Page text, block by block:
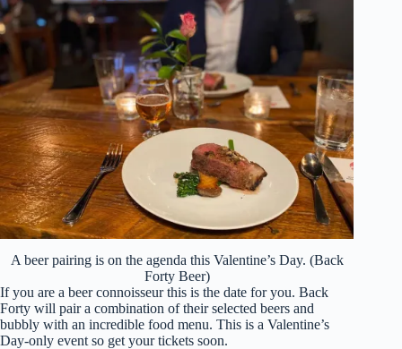
A beer pairing is on the agenda this Valentine’s Day. (Back
Forty Beer)
If you are a beer connoisseur this is the date for you. Back
Forty will pair a combination of their selected beers and
bubbly with an incredible food menu. This is a Valentine’s
Day-only event so get your tickets soon.